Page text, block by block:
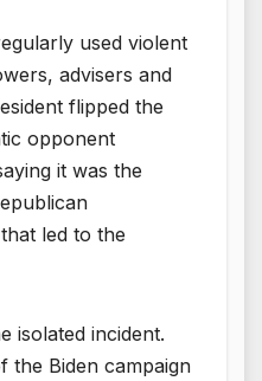
used violent
advisers and
flipped the
opponent
it was the
led to the
isolated incident.
the Biden campaign